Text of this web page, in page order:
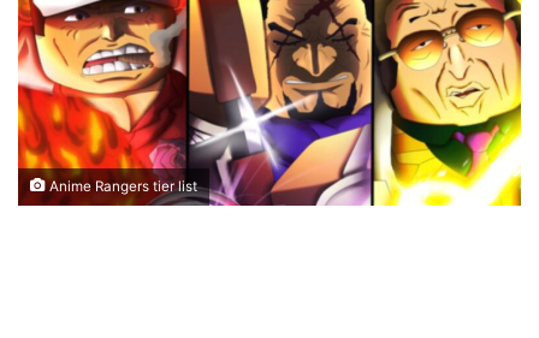
Anime Rangers tier list